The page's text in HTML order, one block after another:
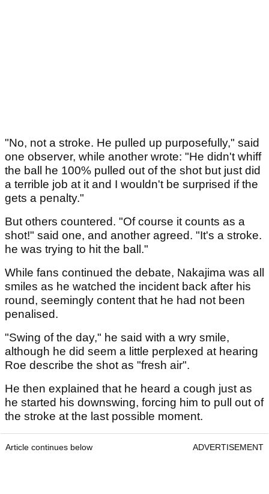
"No, not a stroke. He pulled up purposefully," said
one observer, while another wrote: "He didn't whiff
the ball he 100% pulled out of the shot but just did
a terrible job at it and I wouldn't be surprised if the
gets a penalty."
But others countered. "Of course it counts as a
shot!" said one, and another agreed. "It's a stroke.
he was trying to hit the ball."
While fans continued the debate, Nakajima was all
smiles as he watched the incident back after his
round, seemingly content that he had not been
penalised.
"Swing of the day," he said with a wry smile,
although he did seem a little perplexed at hearing
Roe describe the shot as "fresh air".
He then explained that he heard a cough just as
he started his downswing, forcing him to pull out of
the stroke at the last possible moment.
Article continues below ADVERTISEMENT